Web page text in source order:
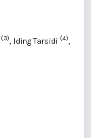
(3) , Iding Tarsidi (4)